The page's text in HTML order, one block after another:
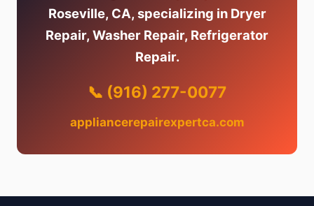
Roseville, CA, specializing in Dryer
Repair, Washer Repair, Refrigerator
Repair.
📞 (916) 277-0077
appliancerepairexpertca.com